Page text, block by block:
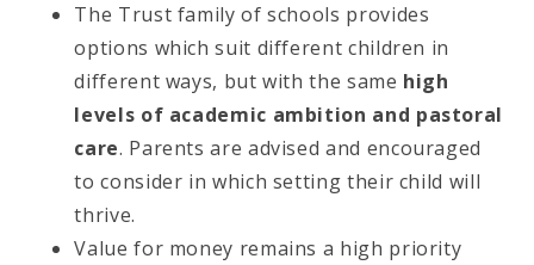
The Trust family of schools provides
options which suit different children in
different ways, but with the same high
levels of academic ambition and pastoral
care. Parents are advised and encouraged
to consider in which setting their child will
thrive.
Value for money remains a high priority